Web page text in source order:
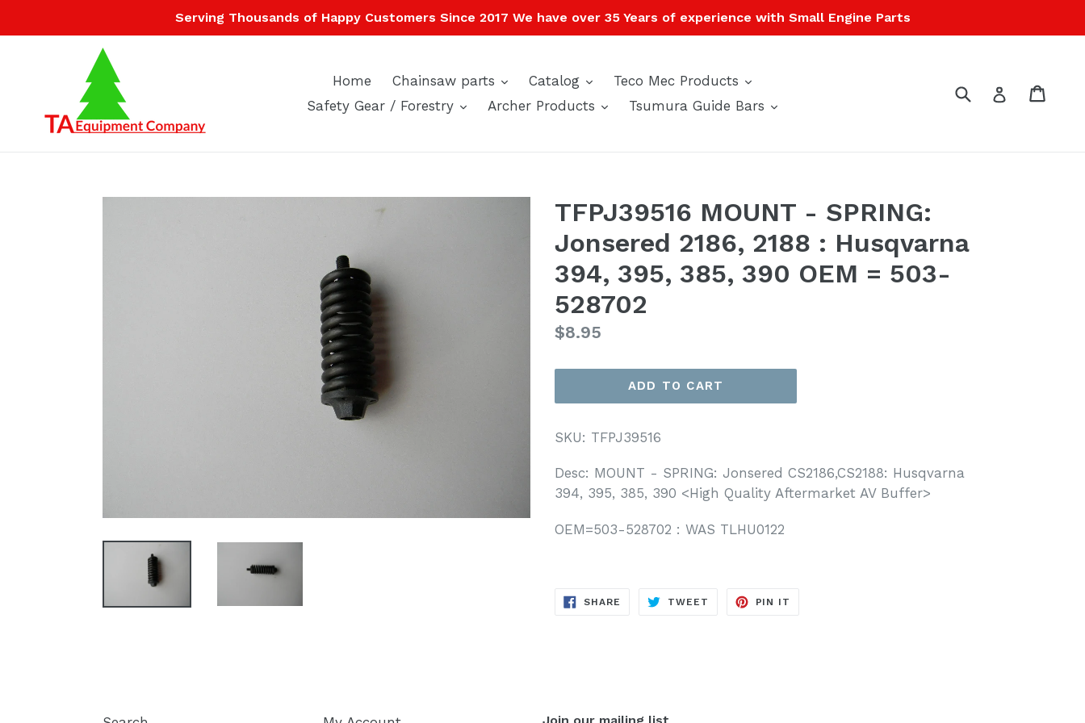
Serving Thousands of Happy Customers Since 2017 We have over 35 Years of experience with Small Engine Parts
Home Chainsaw parts expand
Catalog expand
Teco Mec Products
expand
Safety Gear / Forestry
expand
Archer Products expand
Tsumura Guide Bars expand
SubmitLog in
TFPJ39516 MOUNT - SPRING:
Jonsered 2186, 2188 : Husqvarna
394, 395, 385, 390 OEM = 503-
528702
Regular
$8.95
ADD TO CART
SKU: TFPJ39516
Desc: MOUNT - SPRING: Jonsered CS2186,CS2188: Husqvarna
394, 395, 385, 390 <High Quality Aftermarket AV Buffer>
OEM=503-528702 : WAS TLHU0122
SHARE SHARE
TWEET TWEET
PIN IT